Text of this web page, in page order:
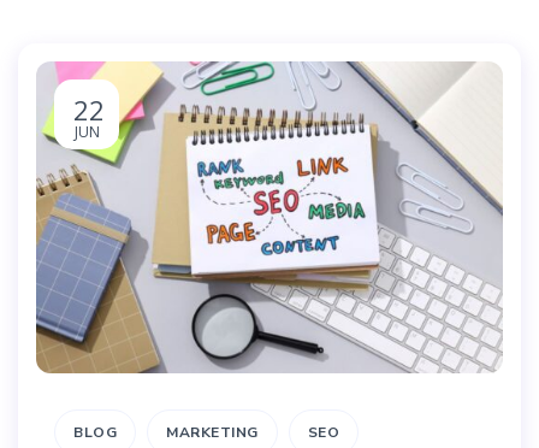
22
JUN
BLOG MARKETING SEO